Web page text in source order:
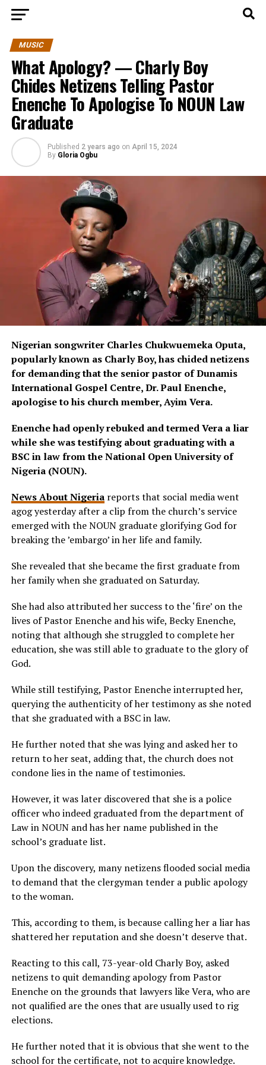
MUSIC
What Apology? — Charly Boy
Chides Netizens Telling Pastor
Enenche To Apologise To NOUN Law
Graduate
Published 2 years ago on April 15, 2024
By Gloria Ogbu
Nigerian songwriter Charles Chukwuemeka Oputa,
popularly known as Charly Boy, has chided netizens
for demanding that the senior pastor of Dunamis
International Gospel Centre, Dr. Paul Enenche,
apologise to his church member, Ayim Vera.
Enenche had openly rebuked and termed Vera a liar
while she was testifying about graduating with a
BSC in law from the National Open University of
Nigeria (NOUN).
News About Nigeriareports that social media went
agog yesterday after a clip from the church’s service
emerged with the NOUN graduate glorifying God for
breaking the ’embargo’ in her life and family.
She revealed that she became the first graduate from
her family when she graduated on Saturday.
She had also attributed her success to the ‘fire’ on the
lives of Pastor Enenche and his wife, Becky Enenche,
noting that although she struggled to complete her
education, she was still able to graduate to the glory of
God.
While still testifying, Pastor Enenche interrupted her,
querying the authenticity of her testimony as she noted
that she graduated with a BSC in law.
He further noted that she was lying and asked her to
return to her seat, adding that, the church does not
condone lies in the name of testimonies.
However, it was later discovered that she is a police
officer who indeed graduated from the department of
Law in NOUN and has her name published in the
school’s graduate list.
Upon the discovery, many netizens flooded social media
to demand that the clergyman tender a public apology
to the woman.
This, according to them, is because calling her a liar has
shattered her reputation and she doesn’t deserve that.
Reacting to this call, 73-year-old Charly Boy, asked
netizens to quit demanding apology from Pastor
Enenche on the grounds that lawyers like Vera, who are
not qualified are the ones that are usually used to rig
elections.
He further noted that it is obvious that she went to the
school for the certificate, not to acquire knowledge.